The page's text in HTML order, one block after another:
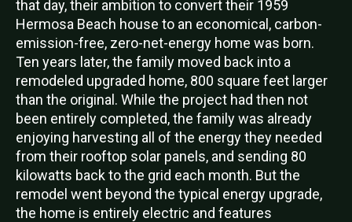
that day, their ambition to convert their 1959
Hermosa Beach house to an economical, carbon-
emission-free, zero-net-energy home was born.
Ten years later, the family moved back into a
remodeled upgraded home, 800 square feet larger
than the original. While the project had then not
been entirely completed, the family was already
enjoying harvesting all of the energy they needed
from their rooftop solar panels, and sending 80
kilowatts back to the grid each month. But the
remodel went beyond the typical energy upgrade,
the home is entirely electric and features